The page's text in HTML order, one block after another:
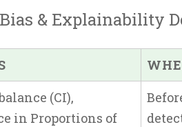
& Explainability
(CI),
in Proportions of